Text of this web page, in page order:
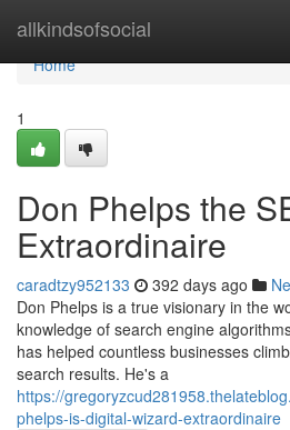
allkindsofsocial
Home
Home
1
Don Phelps the
Extraordinaire
caradtzy952133 392 days ago
Don Phelps is a true visionary in the
knowledge of search engine
has helped countless businesses
search results. He's a
https://
phelps-is-digital-wizard-extraordinaire